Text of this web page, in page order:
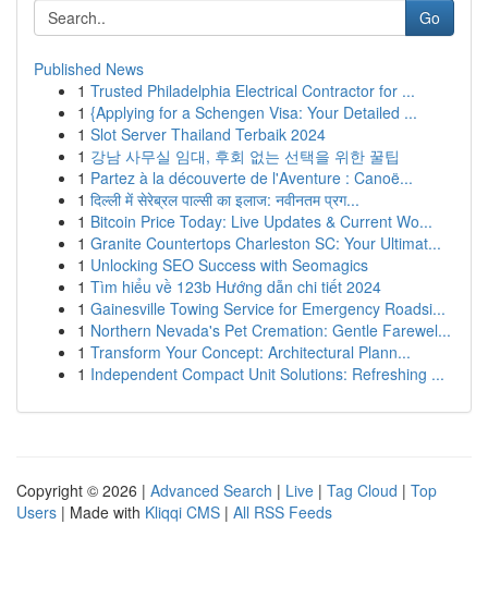
Go
Published News
1 Trusted Philadelphia Electrical Contractor for ...
1 {Applying for a Schengen Visa: Your Detailed ...
1 Slot Server Thailand Terbaik 2024
1 강남 사무실 임대, 후회 없는 선택을 위한 꿀팁
1 Partez à la découverte de l'Aventure : Canoë...
1 दिल्ली में सेरेब्रल पाल्सी का इलाज: नवीनतम प्रग...
1 Bitcoin Price Today: Live Updates & Current Wo...
1 Granite Countertops Charleston SC: Your Ultimat...
1 Unlocking SEO Success with Seomagics
1 Tìm hiểu về 123b Hướng dẫn chi tiết 2024
1 Gainesville Towing Service for Emergency Roadsi...
1 Northern Nevada's Pet Cremation: Gentle Farewel...
1 Transform Your Concept: Architectural Plann...
1 Independent Compact Unit Solutions: Refreshing ...
Copyright © 2026 | Advanced Search | Live | Tag Cloud | Top
Users | Made with Kliqqi CMS | All RSS Feeds